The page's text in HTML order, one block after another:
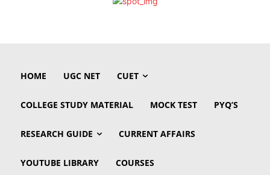
HOME UGC NET CUET
COLLEGE STUDY MATERIAL MOCK TEST PYQ’S
RESEARCH GUIDE CURRENT AFFAIRS
YOUTUBE LIBRARY COURSES